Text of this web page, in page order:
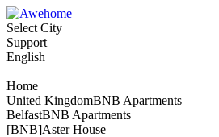
Select City
Support
English
Home
United KingdomBNB Apartments
BelfastBNB Apartments
[BNB]Aster House